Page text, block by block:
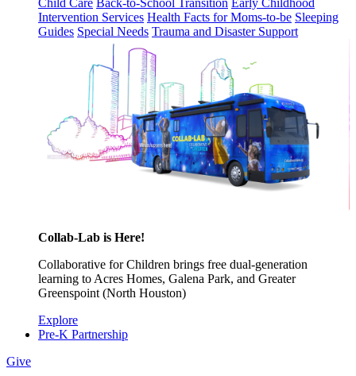
Child Care Back-to-School Transition Early Childhood
Intervention Services Health Facts for Moms-to-be Sleeping
Guides Special Needs Trauma and Disaster Support
Collab-Lab is Here!
Collaborative for Children brings free dual-generation
learning to Acres Homes, Galena Park, and Greater
Greenspoint (North Houston)
Explore
Pre-K Partnership
Give